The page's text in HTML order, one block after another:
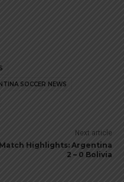
SOCCER NEWS
Next article
Match Highlights: Argentina
2 – 0 Bolivia